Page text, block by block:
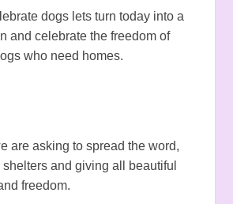
dogs lets turn today into a
and celebrate the freedom of
who need homes.
are asking to spread the word,
and giving all beautiful
freedom.